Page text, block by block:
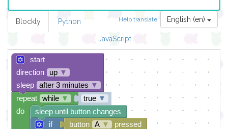
Help translate! English (en)
Blockly Python
JavaScript
start
direction
up ▼
sleep
after 3 minutes ▼
true ▼
button A ▼
pressed
if
sleep until button changes
repeat while ▼
do